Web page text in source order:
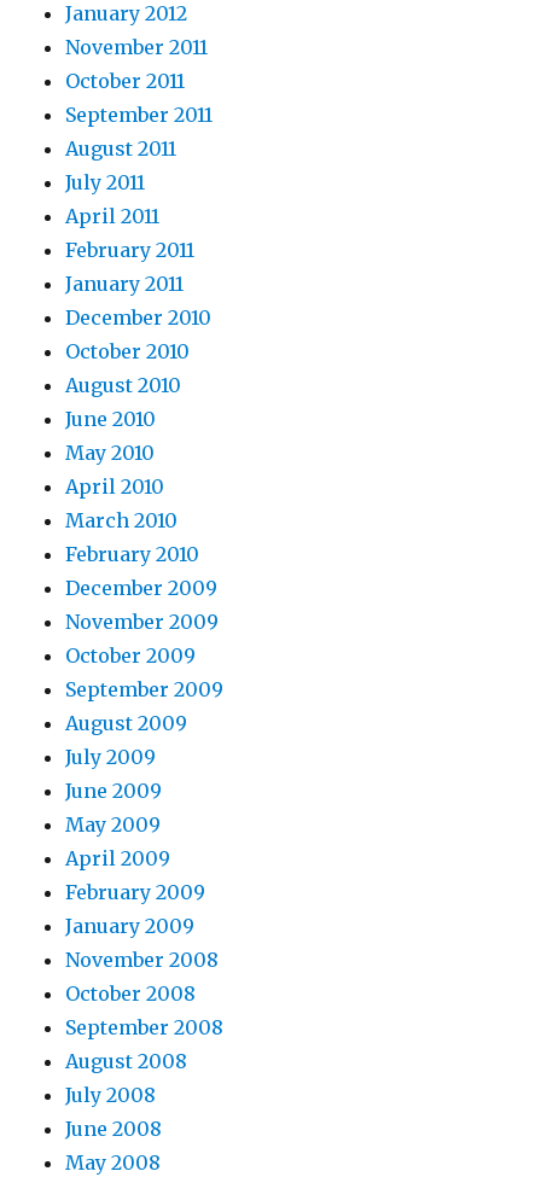
January 2012
November 2011
October 2011
September 2011
August 2011
July 2011
April 2011
February 2011
January 2011
December 2010
October 2010
August 2010
June 2010
May 2010
April 2010
March 2010
February 2010
December 2009
November 2009
October 2009
September 2009
August 2009
July 2009
June 2009
May 2009
April 2009
February 2009
January 2009
November 2008
October 2008
September 2008
August 2008
July 2008
June 2008
May 2008